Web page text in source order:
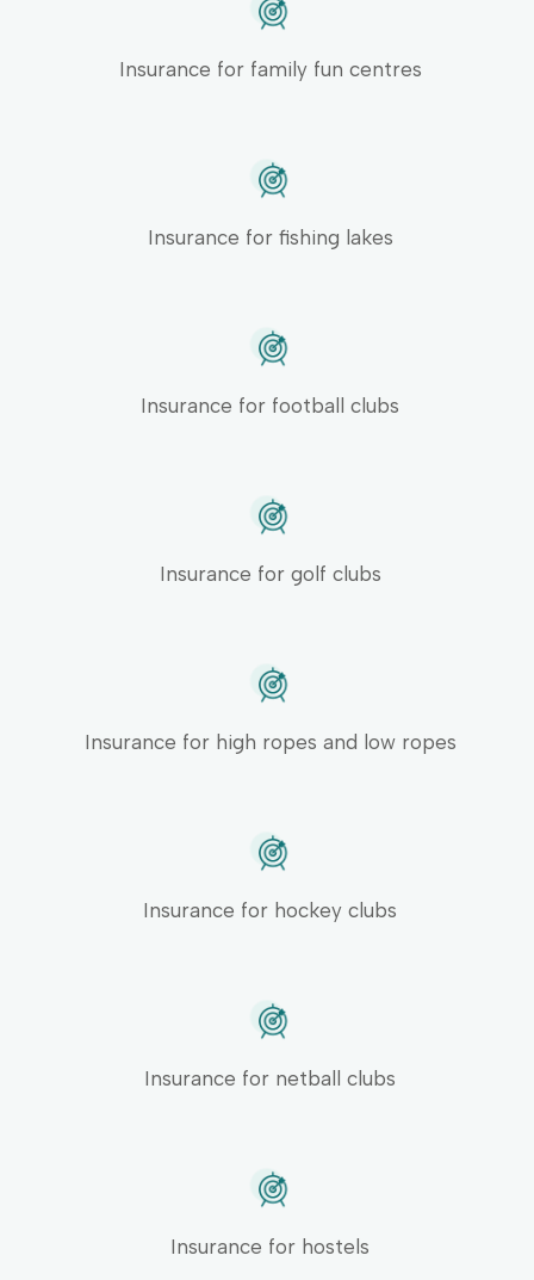
Insurance for family fun centres
Insurance for fishing lakes
Insurance for football clubs
Insurance for golf clubs
Insurance for high ropes and low ropes
Insurance for hockey clubs
Insurance for netball clubs
Insurance for hostels